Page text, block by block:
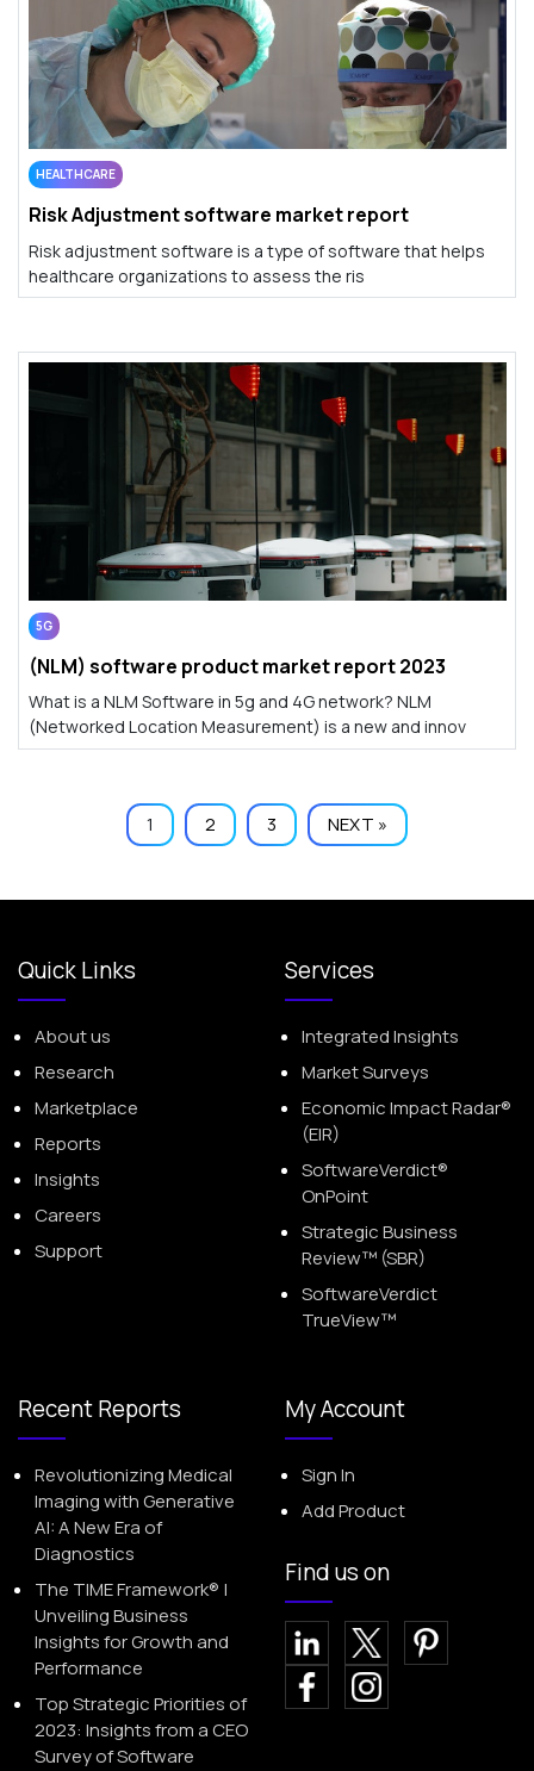
HEALTHCARE
Risk Adjustment software market report
Risk adjustment software is a type of software that helps
healthcare organizations to assess the ris
5G
(NLM) software product market report 2023
What is a NLM Software in 5g and 4G network? NLM
(Networked Location Measurement) is a new and innov
1 2 3 NEXT »
Quick Links
About us
Research
Marketplace
Reports
Insights
Careers
Support
Services
Integrated Insights
Market Surveys
Economic Impact Radar®
(EIR)
SoftwareVerdict®
OnPoint
Strategic Business
Review™ (SBR)
SoftwareVerdict
TrueView™
Recent Reports
Revolutionizing Medical
Imaging with Generative
AI: A New Era of
Diagnostics
The TIME Framework® |
Unveiling Business
Insights for Growth and
Performance
Top Strategic Priorities of
2023: Insights from a CEO
Survey of Software
My Account
Sign In
Add Product
Find us on